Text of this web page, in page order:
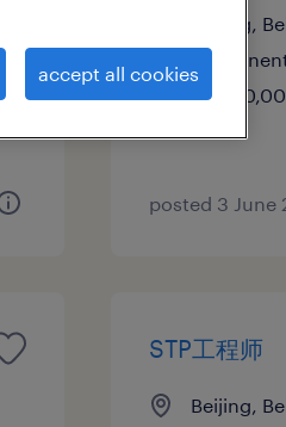
Beijing,
posted 3 June
STP工程师
Beijing,
accept all cookies